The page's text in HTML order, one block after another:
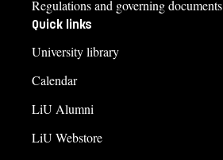
Regulations and governing documents
Quick links
University library
Calendar
LiU Alumni
LiU Webstore